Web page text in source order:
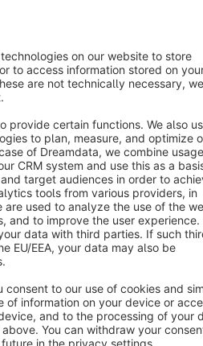
settings
AG - All rights reserved
net of the statutory value-added tax